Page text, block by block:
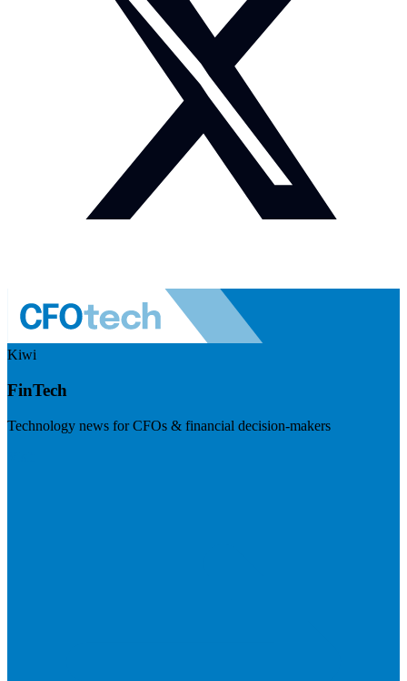
Kiwi
FinTech
Technology news for CFOs & financial decision-makers